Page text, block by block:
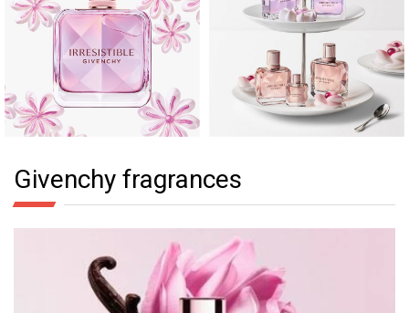
Givenchy fragrances